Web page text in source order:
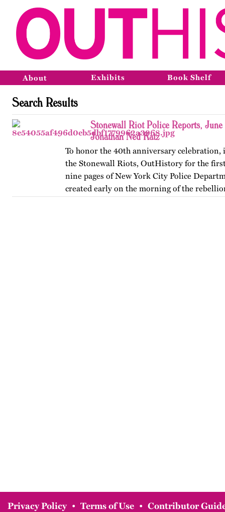
About Exhibits Book Shelf
Search Results
Stonewall Riot Police Reports,
Jonathan Ned Katz
To honor the 40th anniversary celebration,
the Stonewall Riots, OutHistory for the
nine pages of New York City Police
created early on the morning of the
Privacy Policy • Terms of Use • Contributor